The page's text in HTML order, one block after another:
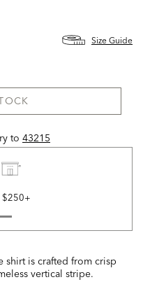
Size Guide
to 43215
$250+
shirt is crafted from crisp
vertical stripe.